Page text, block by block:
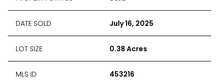
DATE SOLD July 16, 2025
LOT SIZE 0.38 Acres
MLS ID 453216